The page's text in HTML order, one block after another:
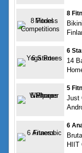
8
6
14
5
Just
6
HIIT